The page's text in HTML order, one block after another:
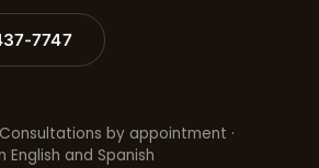
7747
by appointment ·
and Spanish